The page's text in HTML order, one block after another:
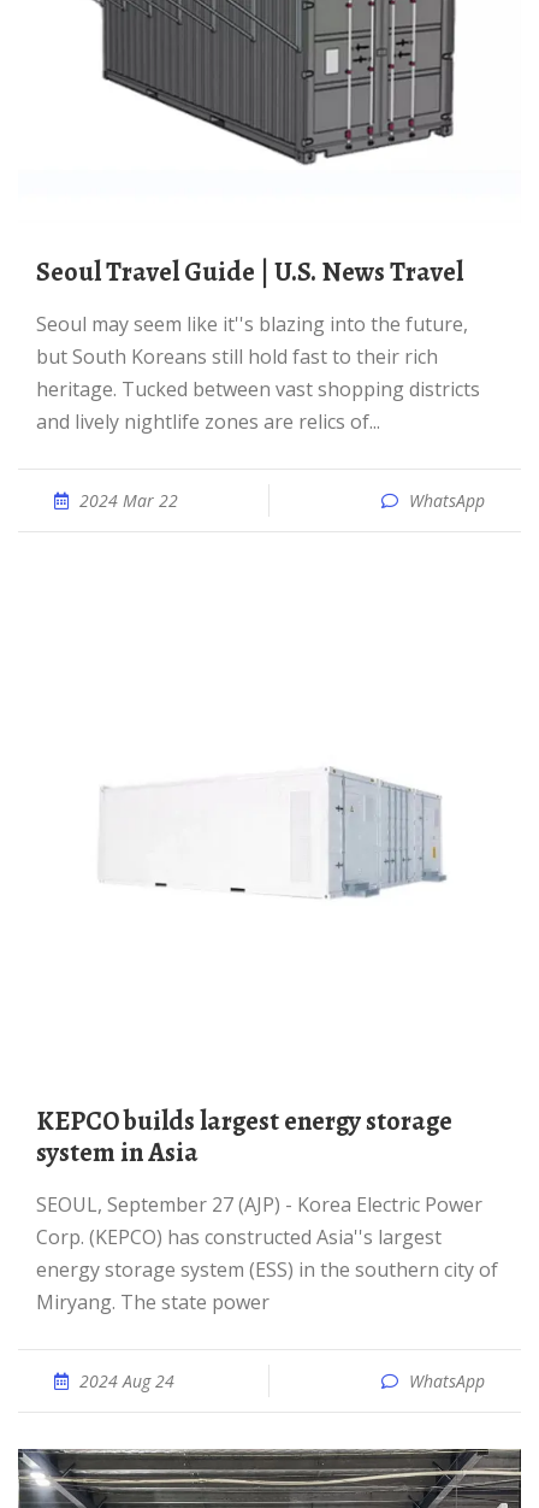
Seoul Travel Guide | U.S. News Travel
Seoul may seem like it''s blazing into the future,
but South Koreans still hold fast to their rich
heritage. Tucked between vast shopping districts
and lively nightlife zones are relics of...
2024 Mar 22 WhatsApp
KEPCO builds largest energy storage
system in Asia
SEOUL, September 27 (AJP) - Korea Electric Power
Corp. (KEPCO) has constructed Asia''s largest
energy storage system (ESS) in the southern city of
Miryang. The state power
2024 Aug 24 WhatsApp